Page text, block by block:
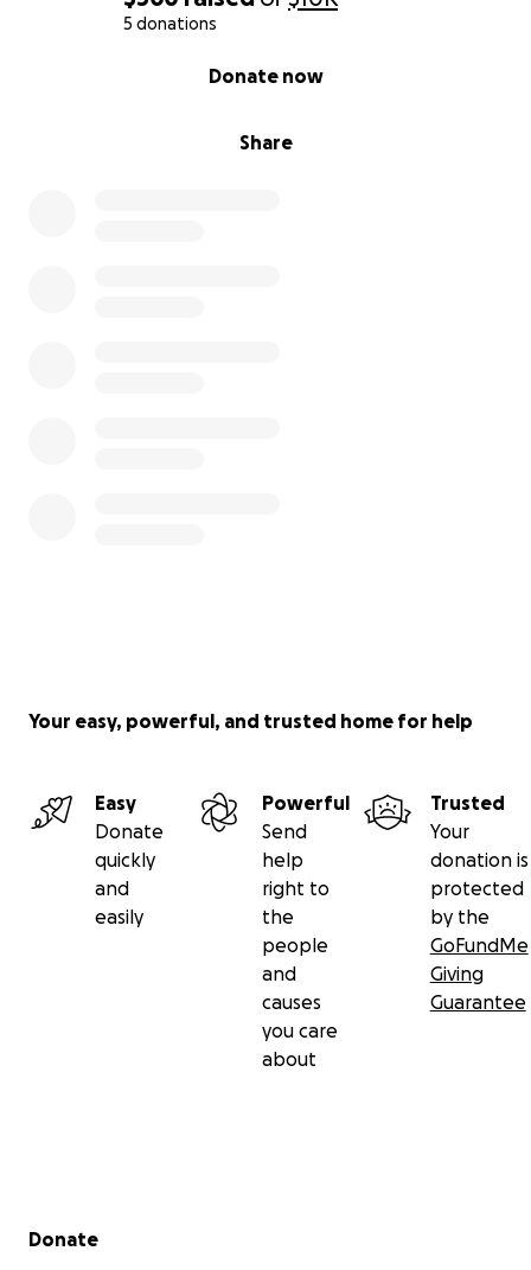
5 donations
Share
Donate now
Your easy, powerful, and trusted home for help
Easy
Donate
quickly
and
easily
Powerful
Send
help
right to
the
people
and
causes
you care
about
Trusted
Your
donation is
protected
by the
GoFundMe
Giving
Guarantee
Secondary menu
Donate